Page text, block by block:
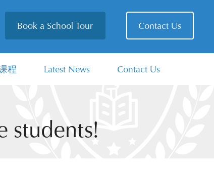
Book a School Tour Contact Us
程 Latest News Contact Us
students!